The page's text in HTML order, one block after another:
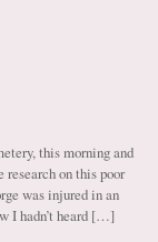
this morning and
research on this poor
was injured in an
I hadn’t heard […]